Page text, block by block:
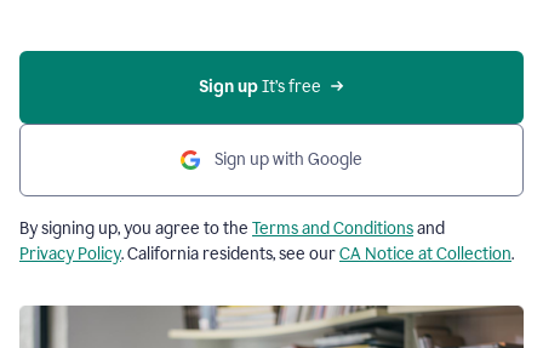
Sign up It’s free
Sign up with Google
By signing up, you agree to the Terms and Conditionsand
Privacy Policy. California residents, see ourCA Notice at Collection.